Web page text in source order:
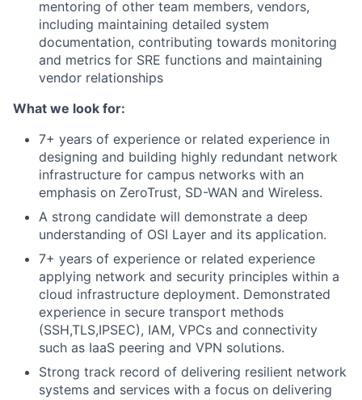
mentoring of other team members, vendors,
including maintaining detailed system
documentation, contributing towards monitoring
and metrics for SRE functions and maintaining
vendor relationships
What we look for:
7+ years of experience or related experience in
designing and building highly redundant network
infrastructure for campus networks with an
emphasis on ZeroTrust, SD-WAN and Wireless.
A strong candidate will demonstrate a deep
understanding of OSI Layer and its application.
7+ years of experience or related experience
applying network and security principles within a
cloud infrastructure deployment. Demonstrated
experience in secure transport methods
(SSH,TLS,IPSEC), IAM, VPCs and connectivity
such as IaaS peering and VPN solutions.
Strong track record of delivering resilient network
systems and services with a focus on delivering